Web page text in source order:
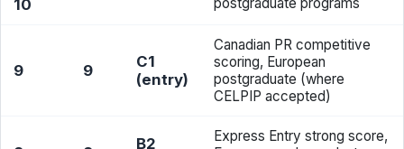
10
9 9
C1
(entry)
Canadian PR competitive
scoring, European
postgraduate (where
CELPIP accepted)
B2
Express Entry strong score,